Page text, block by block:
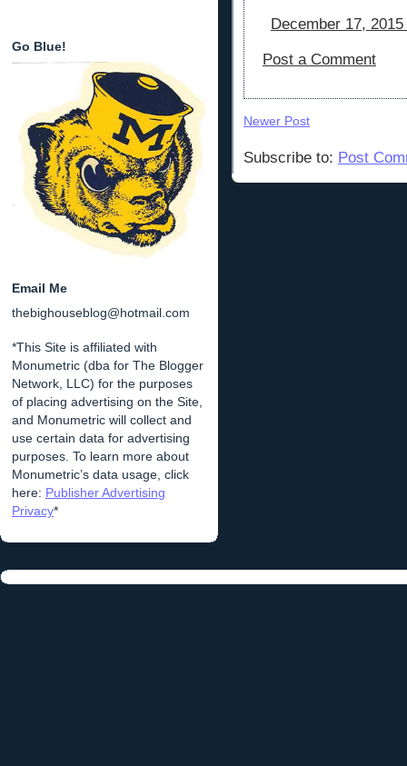
Go Blue!
Email Me
thebighouseblog@hotmail.com
*This Site is affiliated with
Monumetric (dba for The Blogger
Network, LLC) for the purposes
of placing advertising on the Site,
and Monumetric will collect and
use certain data for advertising
purposes. To learn more about
Monumetric’s data usage, click
here: Publisher Advertising
Privacy*
December 17,
Post a Comment
Newer Post
Subscribe to: Post